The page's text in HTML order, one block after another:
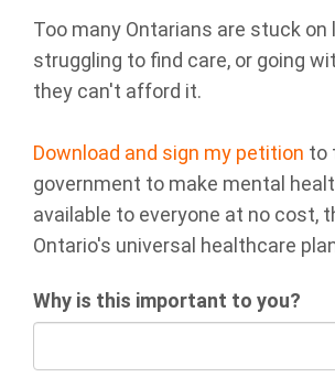
Too many Ontarians are stuck
struggling to find care, or going
they can't afford it.
Download and sign my petition to
government to make mental
available to everyone at no cost,
Ontario's universal healthcare
Why is this important to you?